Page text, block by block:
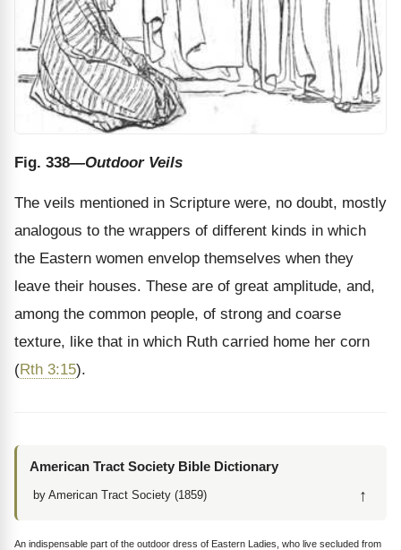
Fig. 338—Outdoor Veils
The veils mentioned in Scripture were, no doubt, mostly
analogous to the wrappers of different kinds in which
the Eastern women envelop themselves when they
leave their houses. These are of great amplitude, and,
among the common people, of strong and coarse
texture, like that in which Ruth carried home her corn
(Rth 3:15).
American Tract Society Bible Dictionary
by American Tract Society (1859) ↑
An indispensable part of the outdoor dress of Eastern Ladies, who live secluded from